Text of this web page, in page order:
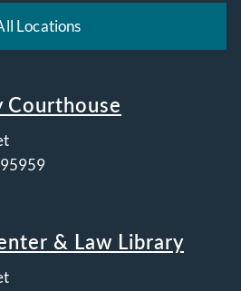
Locations
Courthouse
95959
& Law Library